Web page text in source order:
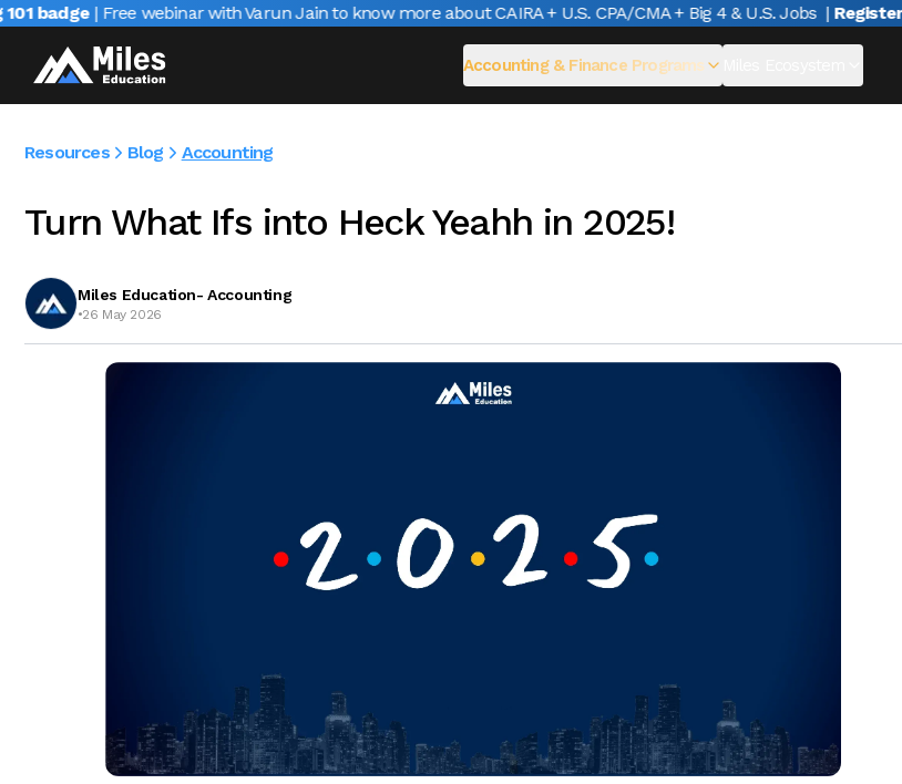
badge | Free webinar with Varun Jain to know more about CAIRA + U.S. CPA/CMA + Big 4 & U.S. Jobs | Register
Accounting & Finance Programs
Resources Blog Accounting
Turn What Ifs into Heck Yeahh in 2025!
Miles Education- Accounting
•26 May 2026